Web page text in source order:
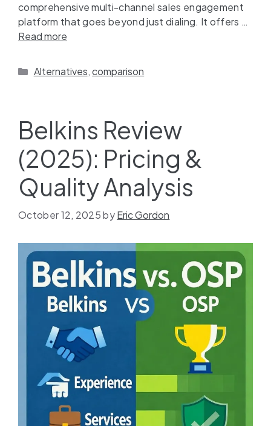
comprehensive multi-channel sales engagement
platform that goes beyond just dialing. It offers …
Read more
Alternatives,comparison
Belkins Review
(2025): Pricing &
Quality Analysis
October 12, 2025 byEric Gordon